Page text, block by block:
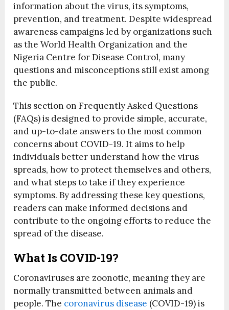
information about the virus, its symptoms,
prevention, and treatment. Despite widespread
awareness campaigns led by organizations such
as theWorld Health Organization and the
Nigeria Centre for Disease Control, many
questions and misconceptions still exist among
the public.
This section on Frequently Asked Questions
(FAQs) is designed to provide simple, accurate,
and up-to-date answers to the most common
concerns about COVID-19. It aims to help
individuals better understand how the virus
spreads, how to protect themselves and others,
and what steps to take if they experience
symptoms. By addressing these key questions,
readers can make informed decisions and
contribute to the ongoing efforts to reduce the
spread of the disease.
What Is COVID-19?
Coronaviruses are zoonotic, meaning they are
normally transmitted between animals and
people. The coronavirus disease (COVID-19) is